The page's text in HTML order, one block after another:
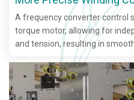
A frequency converter control
torque motor, allowing for
and tension, resulting in